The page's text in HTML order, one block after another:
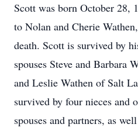
Scott was born October 28,
to Nolan and Cherie
death. Scott is survived by
spouses Steve and Barbara
and Leslie Wathen of Salt
survived by four nieces and
spouses and partners, as